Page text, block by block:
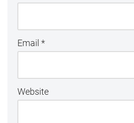
Email *
Website